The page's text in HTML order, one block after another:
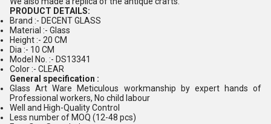
PRODUCT DETAILS:
Brand :- DECENT GLASS
Material :- Glass
Height :- 20 CM
Dia :- 10 CM
Model No. :- DS13341
Color :- CLEAR
General specification :
Glass Art Ware Meticulous workmanship by expert hands of
Professional workers, No child labour
Well and High-Quality Control
Less number of MOQ (12-48 pcs)